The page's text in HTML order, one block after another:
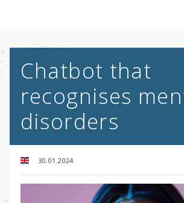
Chatbot that
recognises
disorders
30.01.2024